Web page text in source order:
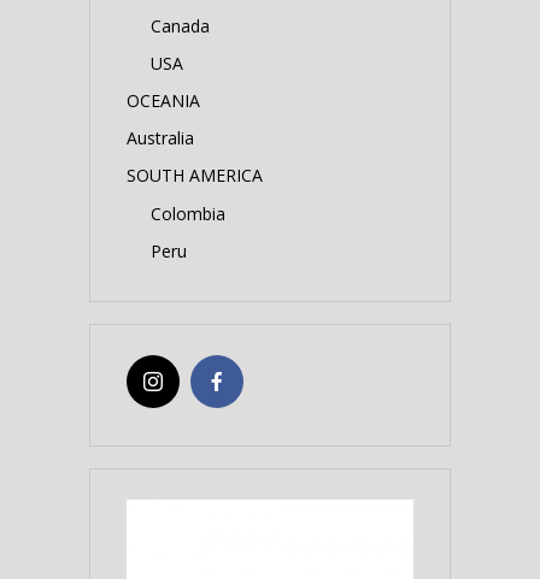
Canada
USA
OCEANIA
Australia
SOUTH AMERICA
Colombia
Peru